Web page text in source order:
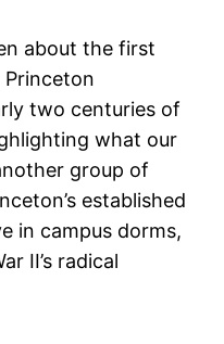
about the first
two centuries of
what our
group of
established
in campus dorms,
II’s radical